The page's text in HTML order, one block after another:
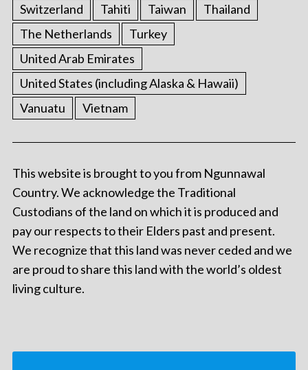
Switzerland
Tahiti Taiwan
Thailand
The Netherlands
Turkey
United Arab Emirates
United States (including Alaska & Hawaii)
Vanuatu
Vietnam
This website is brought to you from Ngunnawal
Country. We acknowledge the Traditional
Custodians of the land on which it is produced and
pay our respects to their Elders past and present.
We recognize that this land was never ceded and we
are proud to share this land with the world’s oldest
living culture.